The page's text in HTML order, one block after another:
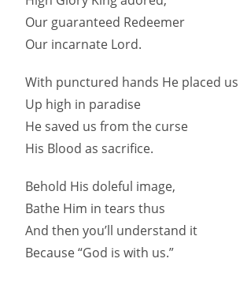
Our guaranteed Redeemer
Our incarnate Lord.
With punctured hands He placed us
Up high in paradise
He saved us from the curse
His Blood as sacrifice.
Behold His doleful image,
Bathe Him in tears thus
And then you’ll understand it
Because “God is with us.”